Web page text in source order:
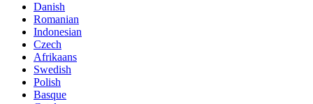
Danish
Romanian
Indonesian
Czech
Afrikaans
Swedish
Polish
Basque